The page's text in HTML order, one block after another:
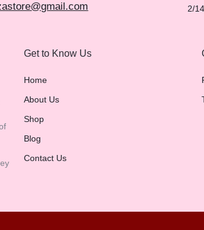
2/
Get to Know Us
Home
About Us
Shop
Blog
Contact Us